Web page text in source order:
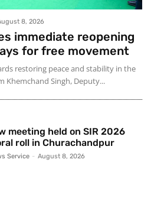
8, 2026
immediate reopening
for free movement
restoring peace and stability in the
Khemchand Singh, Deputy...
meeting held on SIR 2026
roll in Churachandpur
Service - August 8, 2026